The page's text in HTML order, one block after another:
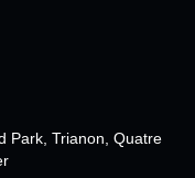
Park, Trianon, Quatre